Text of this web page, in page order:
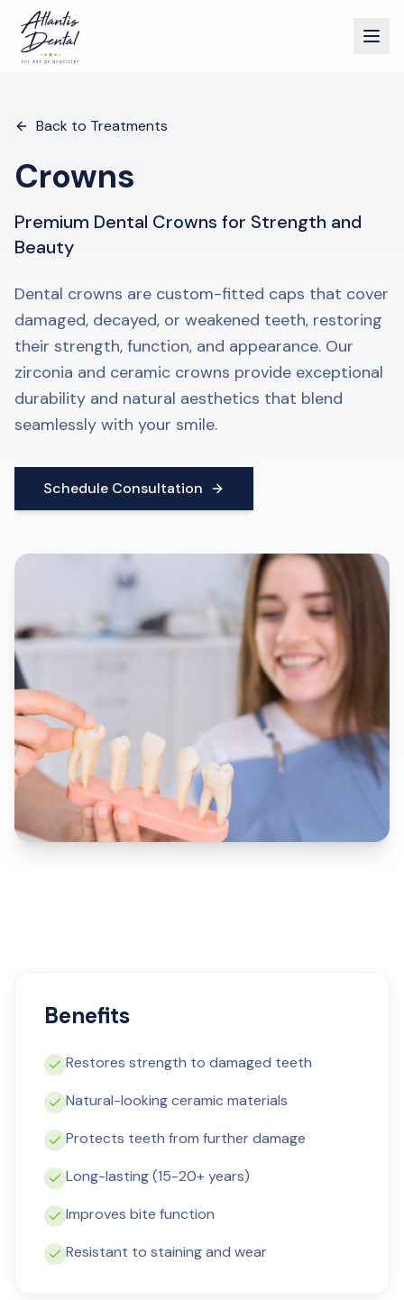
Back to Treatments
Crowns
Premium Dental Crowns for Strength and
Beauty
Dental crowns are custom-fitted caps that cover
damaged, decayed, or weakened teeth, restoring
their strength, function, and appearance. Our
zirconia and ceramic crowns provide exceptional
durability and natural aesthetics that blend
seamlessly with your smile.
Schedule Consultation
Benefits
Restores strength to damaged teeth
Natural-looking ceramic materials
Protects teeth from further damage
Long-lasting (15-20+ years)
Improves bite function
Resistant to staining and wear